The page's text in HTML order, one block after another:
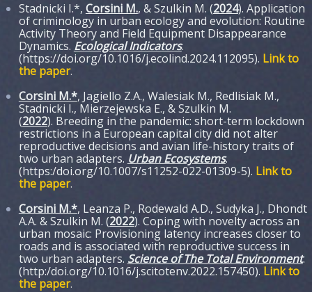
Stadnicki I.*, Corsini M., & Szulkin M. (2024). Application
of criminology in urban ecology and evolution: Routine
Activity Theory and Field Equipment Disappearance
Dynamics. Ecological Indicators.
(https://doi.org/10.1016/j.ecolind.2024.112095). Link to
the paper.
Corsini M.*, Jagiello Z.A., Walesiak M., Redlisiak M.,
Stadnicki I., Mierzejewska E., & Szulkin M.
(2022). Breeding in the pandemic: short-term lockdown
restrictions in a European capital city did not alter
reproductive decisions and avian life-history traits of
two urban adapters. Urban Ecosystems.
(https:/doi.org/10.1007/s11252-022-01309-5). Link to
the paper.
Corsini M.*, Leanza P., Rodewald A.D., Sudyka J., Dhondt
A.A. & Szulkin M. (2022). Coping with novelty across an
urban mosaic: Provisioning latency increases closer to
roads and is associated with reproductive success in
two urban adapters. Science of The Total Environment.
(http:/doi.org/10.1016/j.scitotenv.2022.157450). Link to
the paper.